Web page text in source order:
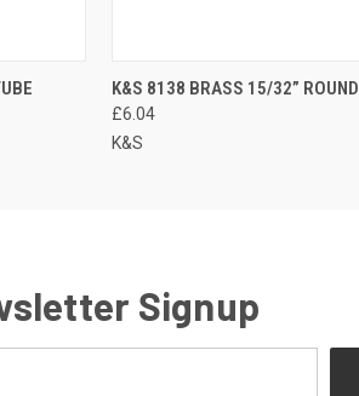
K&S 8138 BRASS 15/32”
£6.04
K&S
Signup